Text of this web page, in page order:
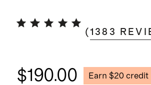
(1383
$190.00 Earn $20 credit